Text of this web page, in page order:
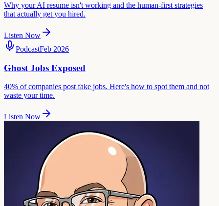
Why your AI resume isn't working and the human-first strategies
that actually get you hired.
Listen Now
PodcastFeb 2026
Ghost Jobs Exposed
40% of companies post fake jobs. Here's how to spot them and not
waste your time.
Listen Now